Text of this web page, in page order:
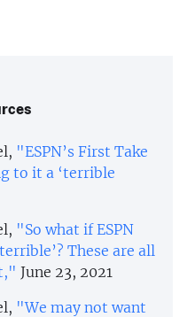
"ESPN’s First Take
to it a ‘terrible
"So what if ESPN
These are all
June 23, 2021
"We may not want